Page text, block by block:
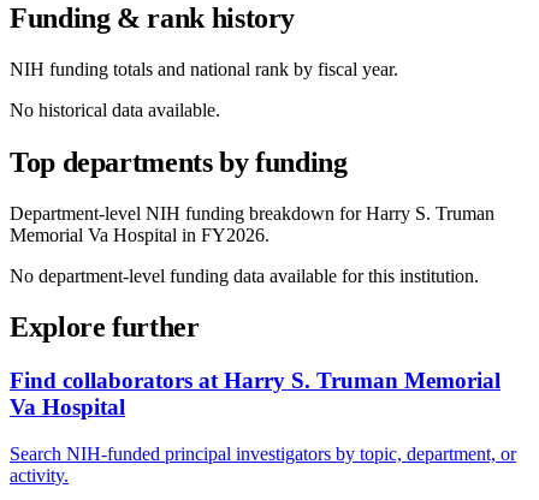
Funding & rank history
NIH funding totals and national rank by fiscal year.
No historical data available.
Top departments by funding
Department-level NIH funding breakdown forHarry S. Truman
Memorial Va Hospital in FY2026.
No department-level funding data available for this institution.
Explore further
Find collaborators at Harry S. Truman Memorial
Va Hospital
Search NIH-funded principal investigators by topic, department, or
activity.